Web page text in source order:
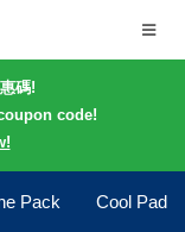
碼!
code!
Pack Cool Pad